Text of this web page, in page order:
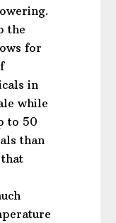
the
for
in
while
to 50
than